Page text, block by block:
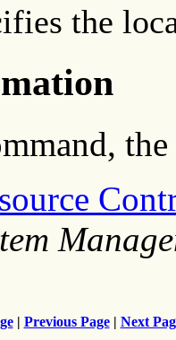
the
the
| Previous Page| Next